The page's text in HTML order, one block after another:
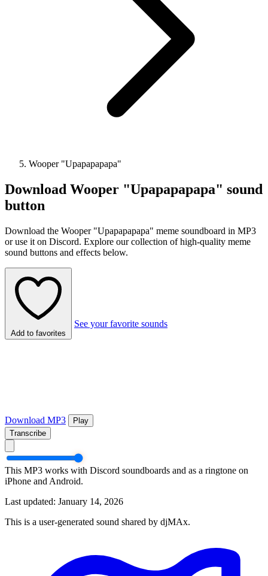
Wooper "Upapapapapa"
Download Wooper "Upapapapapa" sound
button
Download the Wooper "Upapapapapa" meme soundboard in MP3
or use it on Discord. Explore our collection of high-quality meme
sound buttons and effects below.
Add to favorites
See your favorite sounds
Download MP3
Play
Transcribe
This MP3 works with Discord soundboards and as a ringtone on
iPhone and Android.
Last updated: January 14, 2026
This is a user-generated sound shared by djMAx.